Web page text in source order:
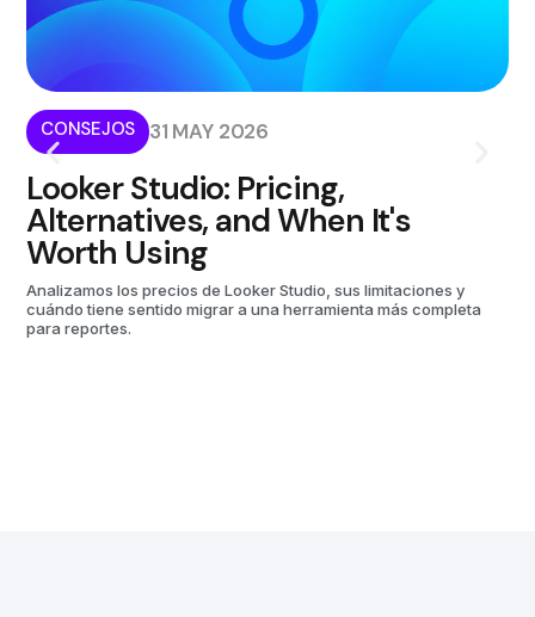
CONSEJOS 31 MAY 2026
Looker Studio: Pricing,
Alternatives, and When It's
Worth Using
Analizamos los precios de Looker Studio, sus limitaciones y
cuándo tiene sentido migrar a una herramienta más completa
para reportes.